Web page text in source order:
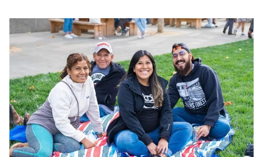
adults!